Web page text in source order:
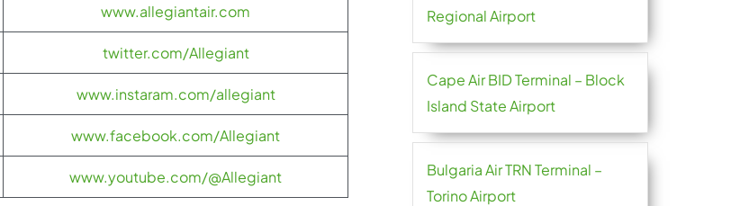
www.allegiantair.com
twitter.com/Allegiant
www.instaram.com/allegiant
www.facebook.com/Allegiant
www.youtube.com/@Allegiant
Regional Airport
Cape Air BID Terminal – Block
Island State Airport
Bulgaria Air TRN Terminal –
Torino Airport